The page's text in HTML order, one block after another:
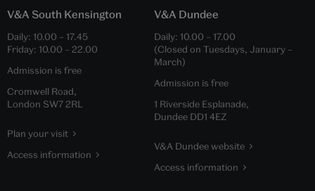
V&A South Kensington
Daily: 10.00 – 17.45
Friday: 10.00 – 22.00
Admission is free
Cromwell Road,
London SW7 2RL
Plan your visit
Access information
V&A Dundee
Daily: 10.00 – 17.00
(Closed on Tuesdays, January –
March)
Admission is free
1 Riverside Esplanade,
Dundee DD1 4EZ
V&A Dundee website
Access information